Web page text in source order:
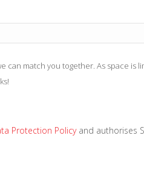
can match you together. As space
Protection Policyand authorises